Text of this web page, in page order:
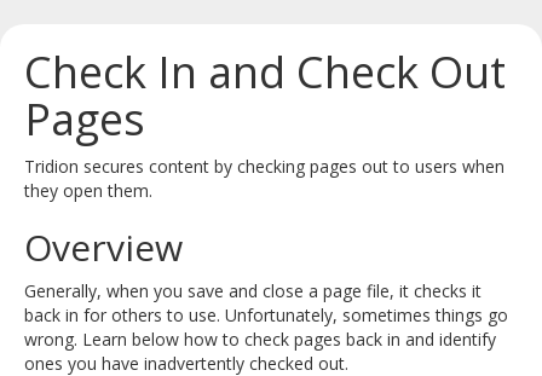
tab/shift-
tab
key.
Use
spacebar
to
and
move
to
sub-
menus.
Check In and Check Out
Pages
Tridion secures content by checking pages out to users when
they open them.
Overview
Generally, when you save and close a page file, it checks it
back in for others to use. Unfortunately, sometimes things go
wrong. Learn below how to check pages back in and identify
ones you have inadvertently checked out.